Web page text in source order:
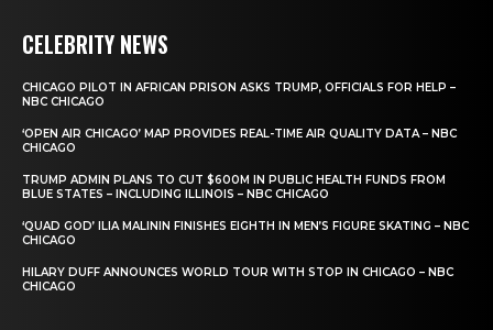
CELEBRITY NEWS
CHICAGO PILOT IN AFRICAN PRISON ASKS TRUMP, OFFICIALS FOR HELP –
NBC CHICAGO
‘OPEN AIR CHICAGO’ MAP PROVIDES REAL-TIME AIR QUALITY DATA – NBC
CHICAGO
TRUMP ADMIN PLANS TO CUT $600M IN PUBLIC HEALTH FUNDS FROM
BLUE STATES – INCLUDING ILLINOIS – NBC CHICAGO
‘QUAD GOD’ ILIA MALININ FINISHES EIGHTH IN MEN’S FIGURE SKATING – NBC
CHICAGO
HILARY DUFF ANNOUNCES WORLD TOUR WITH STOP IN CHICAGO – NBC
CHICAGO